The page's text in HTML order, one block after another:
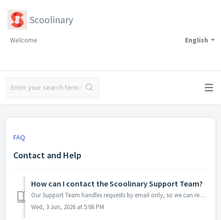
Scoolinary
English
Welcome
FAQ
Contact and Help
How can I contact the Scoolinary Support Team?
Our Support Team handles requests by email only, so we can review each case carefully and give you a clear, personalized response. You can contact us at...
Wed, 3 Jun, 2026 at 5:06 PM